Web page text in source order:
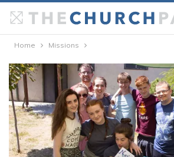
Home Missions